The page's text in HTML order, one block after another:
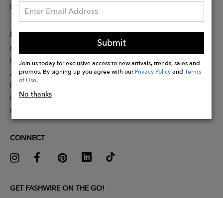
Submit
Join us today for exclusive access to new arrivals, trends, sales and
promos. By signing up you agree with ourPrivacy PolicyandTerms
of Use.
No thanks
Rewards
PARTNER
Designer Application
Membership
Affiliate Program
Partner With Us
Influencer Application
Pitch Competition
CONNECT
GET FASHWIRE ON THE GO!